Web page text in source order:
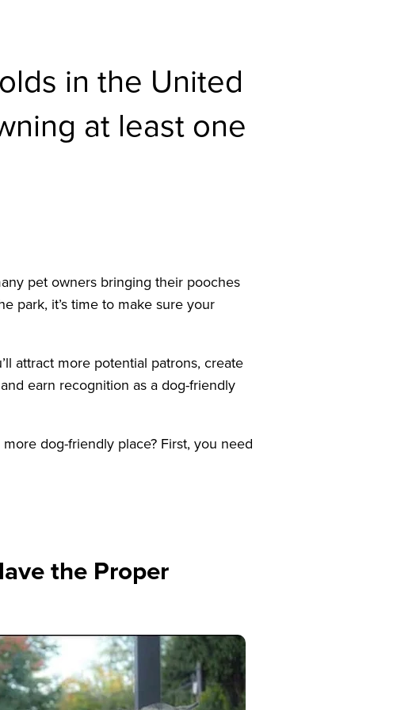
in the United
at least one
pet owners bringing their pooches
park, it’s time to make sure your
attract more potential patrons, create
earn recognition as a dog-friendly
dog-friendly place? First, you need
the Proper